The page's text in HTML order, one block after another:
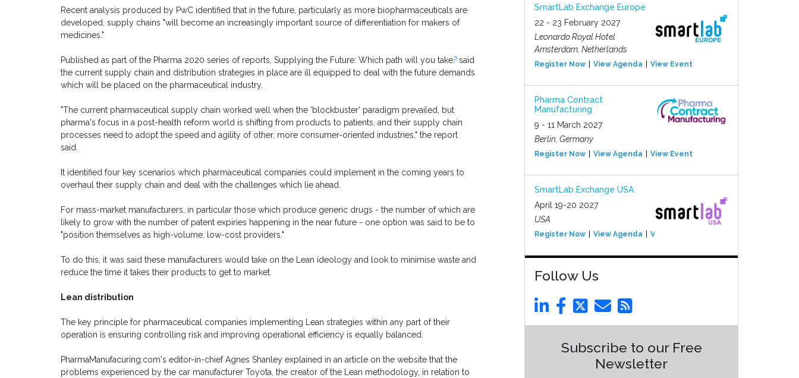
Recent analysis produced by PwC identified that in the future, particularly as more biopharmaceuticals are
developed, supply chains "will become an increasingly important source of differentiation for makers of
medicines."
Published as part of the Pharma 2020 series of reports, Supplying the Future: Which path will you take?said
the current supply chain and distribution strategies in place are ill equipped to deal with the future demands
which will be placed on the pharmaceutical industry.
"The current pharmaceutical supply chain worked well when the 'blockbuster' paradigm prevailed, but
pharma's focus in a post-health reform world is shifting from products to patients, and their supply chain
processes need to adopt the speed and agility of other, more consumer-oriented industries," the report
said.
It identified four key scenarios which pharmaceutical companies could implement in the coming years to
overhaul their supply chain and deal with the challenges which lie ahead.
For mass-market manufacturers, in particular those which produce generic drugs - the number of which are
likely to grow with the number of patent expiries happening in the near future - one option was said to be to
"position themselves as high-volume, low-cost providers."
To do this, it was said these manufacturers would take on the Lean ideology and look to minimise waste and
reduce the time it takes their products to get to market.
Lean distribution
The key principle for pharmaceutical companies implementing Lean strategies within any part of their
operation is ensuring controlling risk and improving operational efficiency is equally balanced.
PharmaManufacuring.com's editor-in-chief Agnes Shanley explained in an article on the website that the
problems experienced by the car manufacturer Toyota, the creator of the Lean methodology, in relation to
SmartLab Exchange Europe
22 - 23 February 2027
Leonardo Royal Hotel
Amsterdam, Netherlands
Register Now View Agenda View Event
Pharma Contract
Manufacturing
9 - 11 March 2027
Berlin, Germany
Register Now View Agenda View Event
SmartLab Exchange USA
April 19-20 2027
USA
Register Now View Agenda View Event
Follow Us
Subscribe to our Free
Newsletter